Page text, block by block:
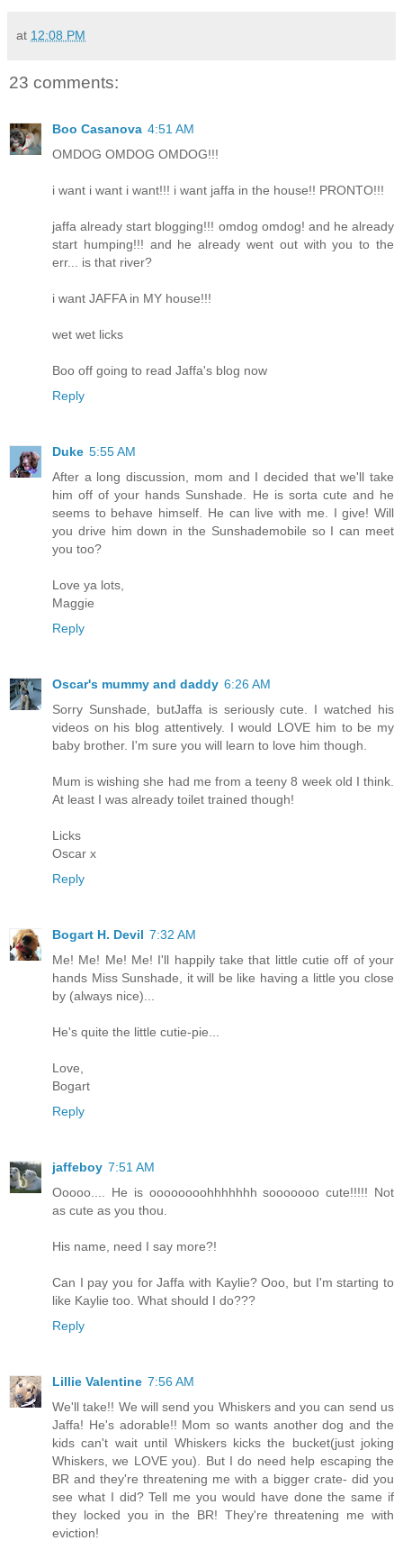
at 12:08 PM
23 comments:
Boo Casanova 4:51 AM
OMDOG OMDOG OMDOG!!!
i want i want i want!!! i want jaffa in the house!! PRONTO!!!
jaffa already start blogging!!! omdog omdog! and he already
start humping!!! and he already went out with you to the
err... is that river?
i want JAFFA in MY house!!!
wet wet licks
Boo off going to read Jaffa's blog now
Reply
Duke 5:55 AM
After a long discussion, mom and I decided that we'll take
him off of your hands Sunshade. He is sorta cute and he
seems to behave himself. He can live with me. I give! Will
you drive him down in the Sunshademobile so I can meet
you too?
Love ya lots,
Maggie
Reply
Oscar's mummy and daddy 6:26 AM
Sorry Sunshade, butJaffa is seriously cute. I watched his
videos on his blog attentively. I would LOVE him to be my
baby brother. I'm sure you will learn to love him though.
Mum is wishing she had me from a teeny 8 week old I think.
At least I was already toilet trained though!
Licks
Oscar x
Reply
Bogart H. Devil 7:32 AM
Me! Me! Me! Me! I'll happily take that little cutie off of your
hands Miss Sunshade, it will be like having a little you close
by (always nice)...
He's quite the little cutie-pie...
Love,
Bogart
Reply
jaffeboy 7:51 AM
Ooooo.... He is oooooooohhhhhhh sooooooo cute!!!!! Not
as cute as you thou.
His name, need I say more?!
Can I pay you for Jaffa with Kaylie? Ooo, but I'm starting to
like Kaylie too. What should I do???
Reply
Lillie Valentine 7:56 AM
We'll take!! We will send you Whiskers and you can send us
Jaffa! He's adorable!! Mom so wants another dog and the
kids can't wait until Whiskers kicks the bucket(just joking
Whiskers, we LOVE you). But I do need help escaping the
BR and they're threatening me with a bigger crate- did you
see what I did? Tell me you would have done the same if
they locked you in the BR! They're threatening me with
eviction!